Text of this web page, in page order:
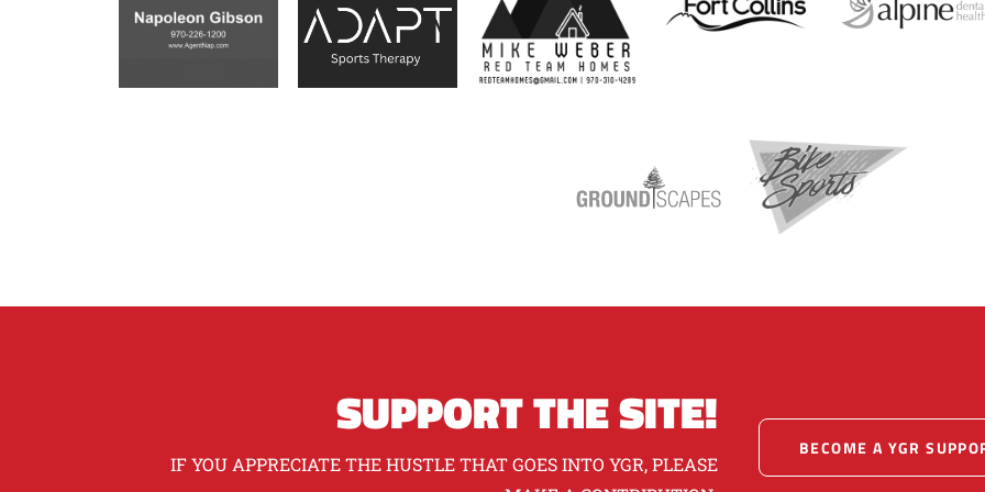
SUPPORT THE SITE!
IF YOU APPRECIATE THE HUSTLE THAT GOES INTO YGR, PLEASE
BECOME A YGR